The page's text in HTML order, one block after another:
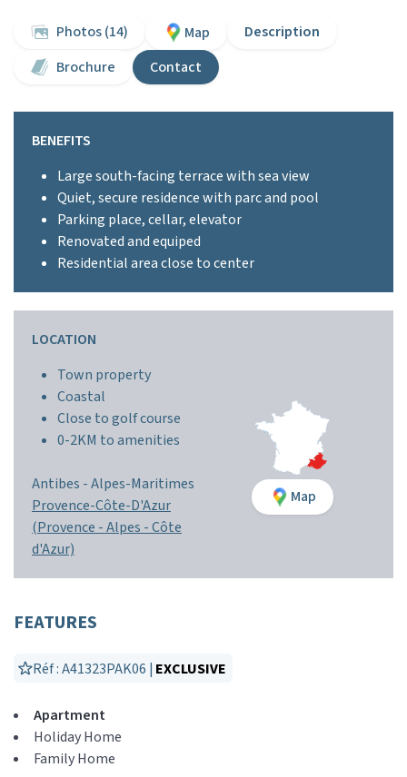
Photos (14) Map
Description
Brochure
Contact
BENEFITS
Large south-facing terrace with sea view
Quiet, secure residence with parc and pool
Parking place, cellar, elevator
Renovated and equiped
Residential area close to center
LOCATION
Town property
Coastal
Close to golf course
0-2KM to amenities
Antibes -Alpes-Maritimes
Provence-Côte-D'Azur
(Provence - Alpes - Côte
d'Azur)
Map
FEATURES
Réf : A41323PAK06 | EXCLUSIVE
Apartment
Holiday Home
Family Home